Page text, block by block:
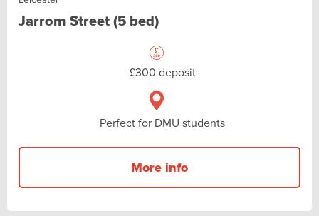
Jarrom Street (5 bed)
£300 deposit
Perfect for DMU students
More info